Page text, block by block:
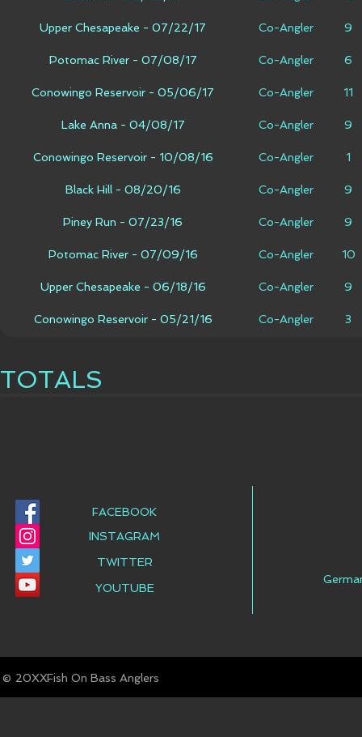
Upper Chesapeake - 07/22/17 Co-Angler 9
Potomac River - 07/08/17 Co-Angler 6
Conowingo Reservoir - 05/06/17 Co-Angler 11
Lake Anna - 04/08/17 Co-Angler 9
Conowingo Reservoir - 10/08/16 Co-Angler 1
Black Hill - 08/20/16 Co-Angler 9
Piney Run - 07/23/16 Co-Angler 9
Potomac River - 07/09/16 Co-Angler 10
Upper Chesapeake - 06/18/16 Co-Angler 9
Conowingo Reservoir - 05/21/16 Co-Angler 3
TOTALS
FACEBOOK
INSTAGRAM
TWITTER
YOUTUBE
© Fish On Bass Anglers
20XX